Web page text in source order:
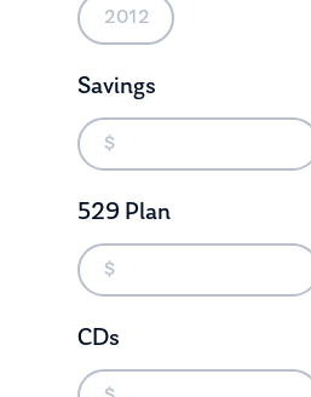
Savings
529 Plan
CDs